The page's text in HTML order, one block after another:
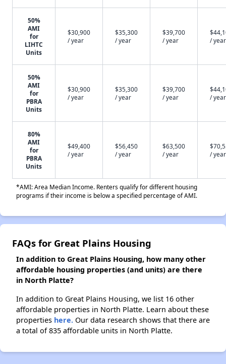
50%
AMI
for
LIHTC
Units
$30,900
/ year
$35,300
/ year
$39,700
/ year
/ year
50%
AMI
for
PBRA
Units
$30,900
/ year
$35,300
/ year
$39,700
/ year
/ year
80%
AMI
for
PBRA
Units
$49,400
/ year
$56,450
/ year
$63,500
/ year
/ year
*AMI: Area Median Income. Renters qualify for different housing
programs if their income is below a specified percentage of AMI.
FAQs for Great Plains Housing
In addition to Great Plains Housing, how many other
affordable housing properties (and units) are there
in North Platte?
In addition to Great Plains Housing, we list 16 other
affordable properties in North Platte. Learn about these
properties here. Our data research shows that there are
a total of 835 affordable units in North Platte.